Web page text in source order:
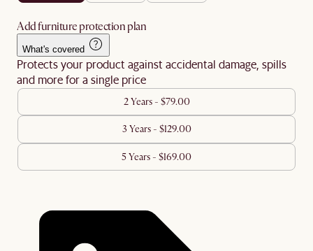
Add furniture protection plan
What's covered
Protects your product against accidental damage, spills
and more for a single price
2 Years - $79.00
3 Years - $129.00
5 Years - $169.00